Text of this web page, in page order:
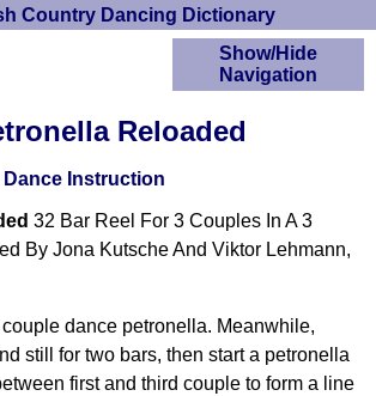
Country Dancing Dictionary
Reloaded
Instruction
32 Bar Reel For 3 Couples In A 3
By Jona Kutsche And Viktor Lehmann,
dance petronella. Meanwhile,
still for two bars, then start a petronella
first and third couple to form a line
Show/Hide
Navigation
HOME
Scottish Country
Instructions
A-Z Dance Cribs
YouTube Videos
Ceilidh Dances